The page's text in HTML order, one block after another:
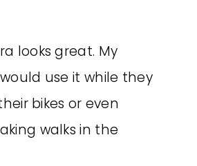
looks great. My
use it while they
bikes or even
walks in the